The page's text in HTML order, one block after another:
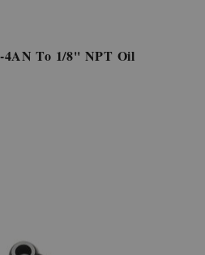
To 1/8'' NPT Oil